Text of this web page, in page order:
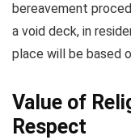
bereavement
a void deck, in
place will be based
Value of
Respect